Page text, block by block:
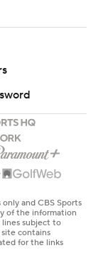
and CBS Sports
of the information
lines subject to
contains
for the links